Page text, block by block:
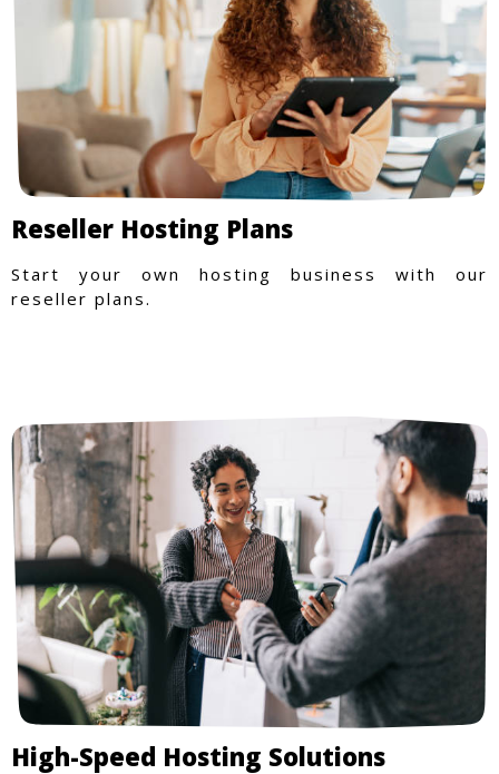
Reseller Hosting Plans
Start your own hosting business with our
reseller plans.
High-Speed Hosting Solutions